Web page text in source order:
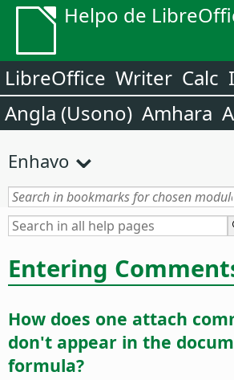
Helpo de
LibreOffice Writer Calc
Angla (Usono) Amhara
Enhavo
Entering
How does one attach
don't appear in the
formula?